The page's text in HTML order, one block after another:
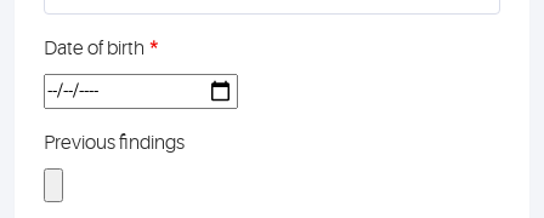
Date of birth *
Previous findings